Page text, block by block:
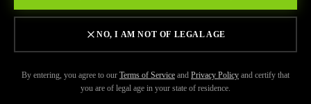
NO, I AM NOT OF LEGAL AGE
By entering, you agree to our Terms of Service and Privacy Policy and certify that
you are of legal age in your state of residence.
Oceanside?